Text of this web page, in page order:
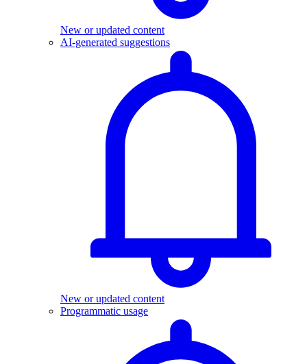
New or updated content
AI-generated suggestions
New or updated content
Programmatic usage